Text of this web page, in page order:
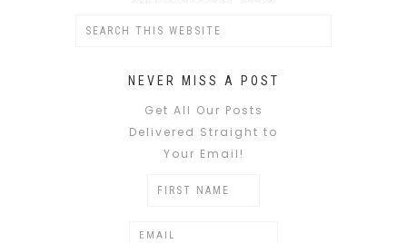
NEVER MISS A POST
Get All Our Posts
Delivered Straight to
Your Email!